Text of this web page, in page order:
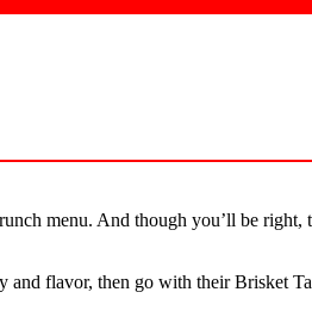
menu. And though you’ll be
flavor, then go with their Brisket